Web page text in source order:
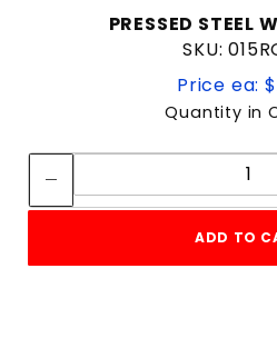
PRESSED STEEL
SKU:
Price ea:
Quantity in
ADD TO